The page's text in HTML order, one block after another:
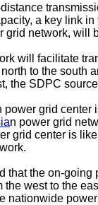
a key link
grid network, will
will facilitate
to the south
the SDPC
power grid center
n power grid
grid center is
that the on-going
the west to the
nationwide